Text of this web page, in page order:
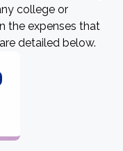
college or
the expenses that
detailed below.